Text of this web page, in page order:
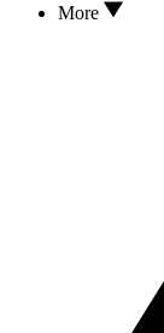
More